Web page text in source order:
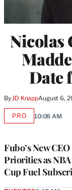
Nicolas
Date
ByJD KnappAugust 6,
Fubo’s New
Priorities as
Cup Fuel
PROAVAILABLE
10:08 AM